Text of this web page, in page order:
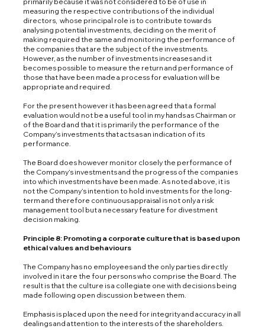
measuring the respective contributions of the individual
directors, whose principal role is to contribute towards
analysing potential investments, deciding on the merit of
making required the same and monitoring the performance of
the companies that are the subject of the investments.
However, as the number of investments increases and it
becomes possible to measure the return and performance of
those that have been made a process for evaluation will be
appropriate and required.
For the present however it has been agreed that a formal
evaluation would not be a useful tool in my hands as Chairman or
of the Board and that it is primarily the performance of the
Company’s investments that acts as an indication of its
performance.
The Board does however monitor closely the performance of
the Company’s investments and the progress of the companies
into which investments have been made. As noted above, it is
not the Company’s intention to hold investments for the long-
term and therefore continuous appraisal is not only a risk
management tool but a necessary feature for divestment
decision making.
Principle 8: Promoting a corporate culture that is based upon
ethical values and behaviours
The Company has no employees and the only parties directly
involved in it are the four persons who comprise the Board. The
result is that the culture is a collegiate one with decisions being
made following open discussion between them.
Emphasis is placed upon the need for integrity and accuracy in all
dealings and attention to the interests of the shareholders.